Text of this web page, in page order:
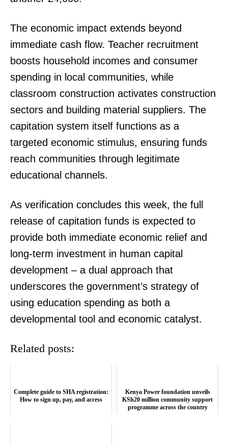
The economic impact extends beyond
immediate cash flow. Teacher recruitment
boosts household incomes and consumer
spending in local communities, while
classroom construction activates construction
sectors and building material suppliers. The
capitation system itself functions as a
targeted economic stimulus, ensuring funds
reach communities through legitimate
educational channels.
As verification concludes this week, the full
release of capitation funds is expected to
provide both immediate economic relief and
long-term investment in human capital
development – a dual approach that
underscores the government’s strategy of
using education spending as both a
developmental tool and economic catalyst.
Related posts:
Complete guide to SHA registration:
How to sign up, pay, and access
Kenya Power foundation unveils
KSh20 million community support
programme across the country